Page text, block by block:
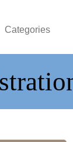
Categories